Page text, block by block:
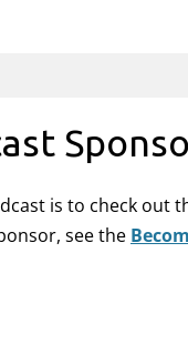
is to check out
see the